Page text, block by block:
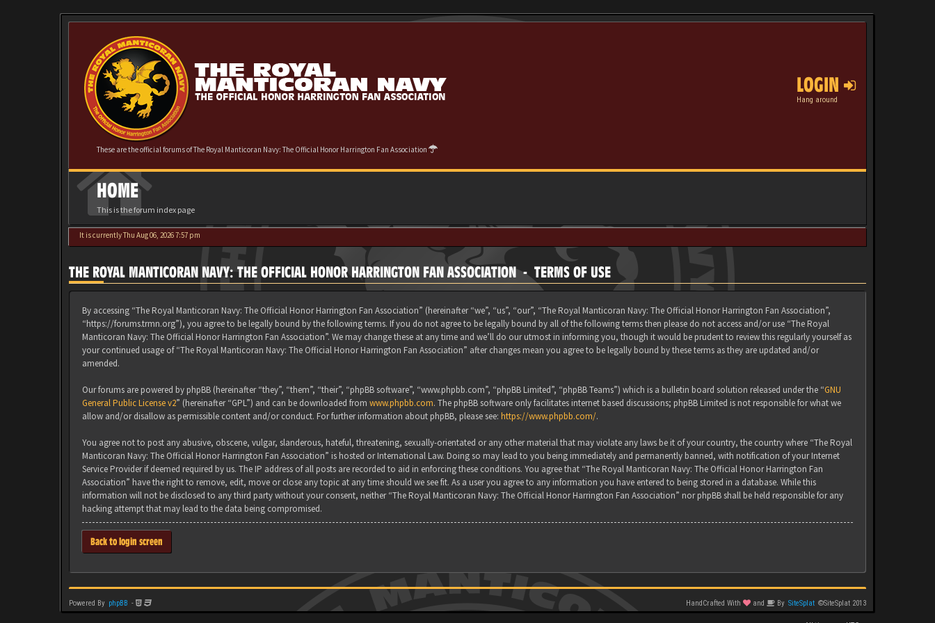
These are the official forums of The Royal Manticoran Navy: The Official Honor Harrington Fan Association
LOGIN
Hang around
HOME
This is the forum index page
It is currently Thu Aug 06, 2026 7:57 pm
THE ROYAL MANTICORAN NAVY: THE OFFICIAL HONOR HARRINGTON FAN ASSOCIATION - TERMS OF USE
By accessing “The Royal Manticoran Navy: The Official Honor Harrington Fan Association” (hereinafter “we”, “us”, “our”, “The Royal Manticoran Navy: The Official Honor Harrington Fan Association”,
“https://forums.trmn.org”), you agree to be legally bound by the following terms. If you do not agree to be legally bound by all of the following terms then please do not access and/or use “The Royal
Manticoran Navy: The Official Honor Harrington Fan Association”. We may change these at any time and we’ll do our utmost in informing you, though it would be prudent to review this regularly yourself as
your continued usage of “The Royal Manticoran Navy: The Official Honor Harrington Fan Association” after changes mean you agree to be legally bound by these terms as they are updated and/or
amended.
Our forums are powered by phpBB (hereinafter “they”, “them”, “their”, “phpBB software”, “www.phpbb.com”, “phpBB Limited”, “phpBB Teams”) which is a bulletin board solution released under the “GNU
General Public License v2” (hereinafter “GPL”) and can be downloaded from www.phpbb.com. The phpBB software only facilitates internet based discussions; phpBB Limited is not responsible for what we
allow and/or disallow as permissible content and/or conduct. For further information about phpBB, please see: https://www.phpbb.com/.
You agree not to post any abusive, obscene, vulgar, slanderous, hateful, threatening, sexually-orientated or any other material that may violate any laws be it of your country, the country where “The Royal
Manticoran Navy: The Official Honor Harrington Fan Association” is hosted or International Law. Doing so may lead to you being immediately and permanently banned, with notification of your Internet
Service Provider if deemed required by us. The IP address of all posts are recorded to aid in enforcing these conditions. You agree that “The Royal Manticoran Navy: The Official Honor Harrington Fan
Association” have the right to remove, edit, move or close any topic at any time should we see fit. As a user you agree to any information you have entered to being stored in a database. While this
information will not be disclosed to any third party without your consent, neither “The Royal Manticoran Navy: The Official Honor Harrington Fan Association” nor phpBB shall be held responsible for any
hacking attempt that may lead to the data being compromised.
Back to login screen
Powered By phpBB - HandCrafted With and By SiteSplat ©SiteSplat 2013